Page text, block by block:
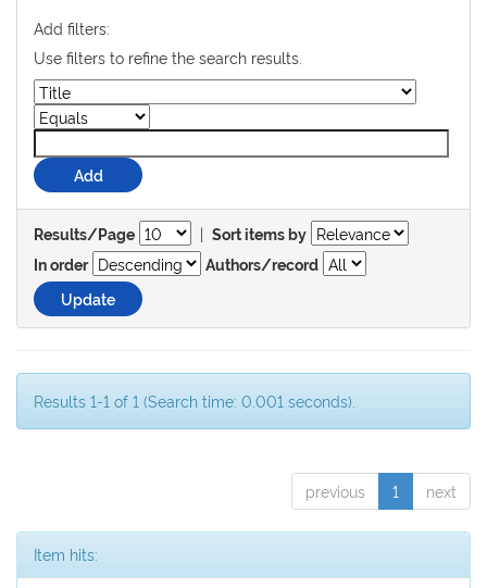
Add filters:
Use filters to refine the search results.
Results/Page | Sort items by
In order
Authors/record
Results 1-1 of 1 (Search time: 0.001 seconds).
previous 1 next
Item hits: